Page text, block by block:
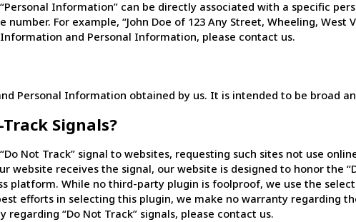
Information” can be directly associated with a specific
For example, “John Doe of 123 Any Street, Wheeling,
and Personal Information, please contact us.
Personal Information obtained by us. It is intended to be broad
Signals?
Not Track” signal to websites, requesting such sites not use
website receives the signal, our website is designed to honor the
platform. While no third-party plugin is foolproof, we use the
efforts in selecting this plugin, we make no warranty regarding
“Do Not Track” signals, please contact us.